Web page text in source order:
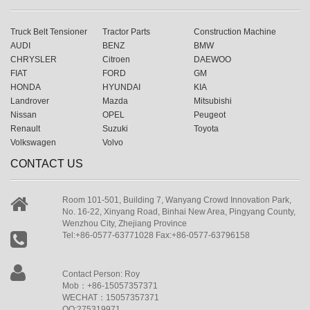
Truck Belt Tensioner Tractor Parts
Construction Machine
AUDI
BENZ
BMW
CHRYSLER
Citroen
DAEWOO
FIAT
FORD
GM
HONDA
HYUNDAI
KIA
Landrover
Mazda
Mitsubishi
Nissan
OPEL
Peugeot
Renault
Suzuki
Toyota
Volkswagen
Volvo
CONTACT US
Room 101-501, Building 7, Wanyang Crowd Innovation Park,
No. 16-22, Xinyang Road, Binhai New Area, Pingyang County,
Wenzhou City, Zhejiang Province
Tel:+86-0577-63771028 Fax:+86-0577-63796158
Contact Person: Roy
Mob：+86-15057357371
WECHAT：15057357371